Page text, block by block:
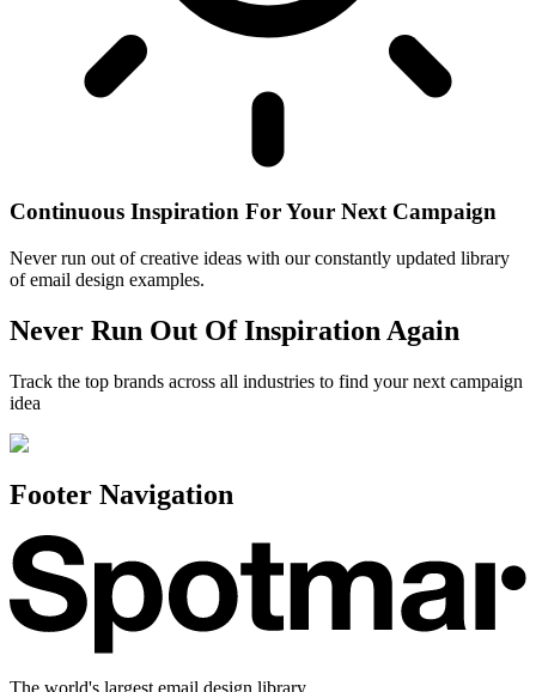
Continuous Inspiration For Your Next Campaign
Never run out of creative ideas with our constantly updated library
of email design examples.
Never Run Out Of Inspiration Again
Track the top brands across all industries to find your next campaign
idea
Footer Navigation
The world's largest email design library